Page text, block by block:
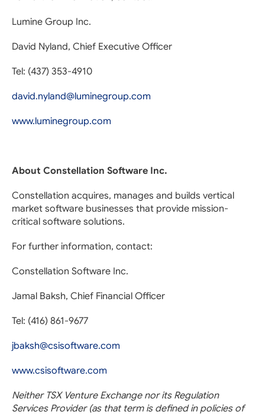
Lumine Group Inc.
David Nyland, Chief Executive Officer
Tel: (437) 353-4910
david.nyland@luminegroup.com
www.luminegroup.com
About Constellation Software Inc.
Constellation acquires, manages and builds vertical
market software businesses that provide mission-
critical software solutions.
For further information, contact:
Constellation Software Inc.
Jamal Baksh, Chief Financial Officer
Tel: (416) 861-9677
jbaksh@csisoftware.com
www.csisoftware.com
Neither TSX Venture Exchange nor its Regulation
Services Provider (as that term is defined in policies of